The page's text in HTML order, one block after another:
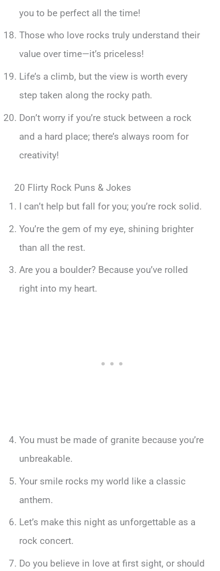
you to be perfect all the time!
Those who love rocks truly understand their
value over time—it’s priceless!
Life’s a climb, but the view is worth every
step taken along the rocky path.
Don’t worry if you’re stuck between a rock
and a hard place; there’s always room for
creativity!
20 Flirty Rock Puns & Jokes
I can’t help but fall for you; you’re rock solid.
You’re the gem of my eye, shining brighter
than all the rest.
Are you a boulder? Because you’ve rolled
right into my heart.
You must be made of granite because you’re
unbreakable.
Your smile rocks my world like a classic
anthem.
Let’s make this night as unforgettable as a
rock concert.
Do you believe in love at first sight, or should